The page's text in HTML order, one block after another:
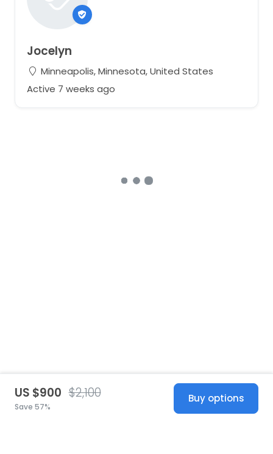
Jocelyn
Minneapolis, Minnesota, United States
Active 7 weeks ago
US $900 $2,100
Save 57%
Buy options